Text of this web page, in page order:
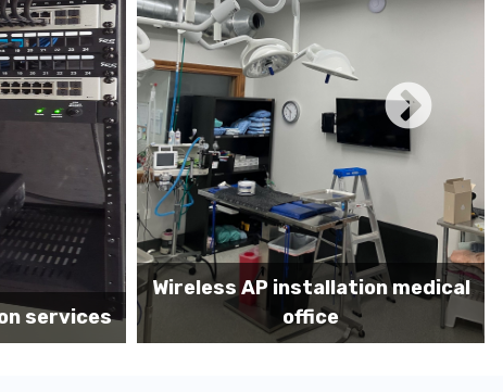
medical
Before MDF install